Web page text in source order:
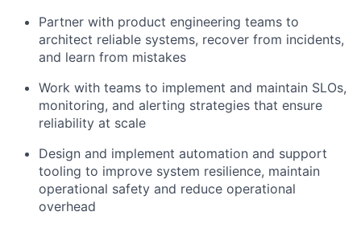
Partner with product engineering teams to
architect reliable systems, recover from incidents,
and learn from mistakes
Work with teams to implement and maintain SLOs,
monitoring, and alerting strategies that ensure
reliability at scale
Design and implement automation and support
tooling to improve system resilience, maintain
operational safety and reduce operational
overhead